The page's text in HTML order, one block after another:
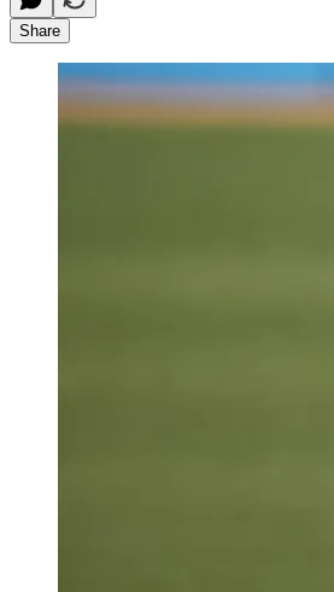
Share